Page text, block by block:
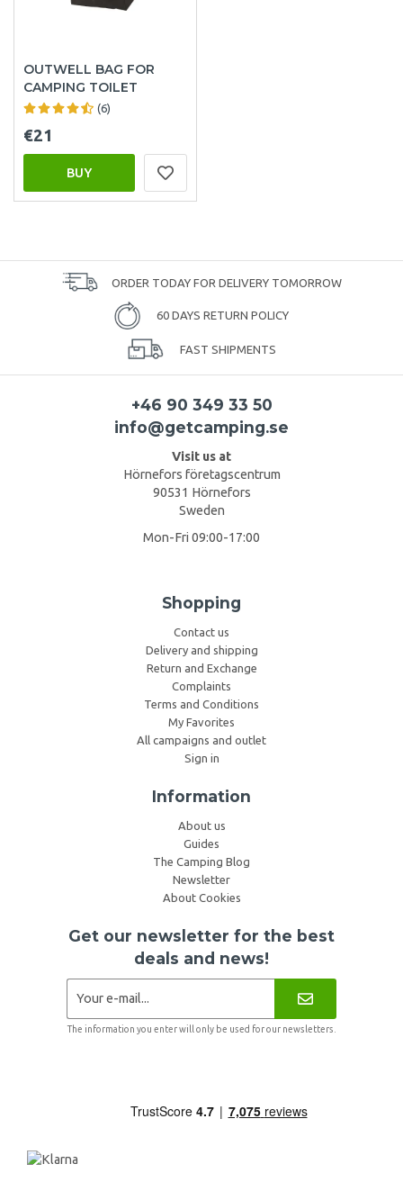
OUTWELL BAG FOR
CAMPING TOILET
(6)
€21
BUY
ORDER TODAY FOR DELIVERY TOMORROW
60 DAYS RETURN POLICY
FAST SHIPMENTS
+46 90 349 33 50
info@getcamping.se
Visit us at
Hörnefors företagscentrum
90531 Hörnefors
Sweden
Mon-Fri 09:00-17:00
Shopping
Contact us
Delivery and shipping
Return and Exchange
Complaints
Terms and Conditions
My Favorites
All campaigns and outlet
Sign in
Information
About us
Guides
The Camping Blog
Newsletter
About Cookies
Get our newsletter for the best
deals and news!
The information you enter will only be used for our newsletters.